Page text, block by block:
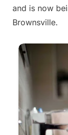
and is now
Brownsville.